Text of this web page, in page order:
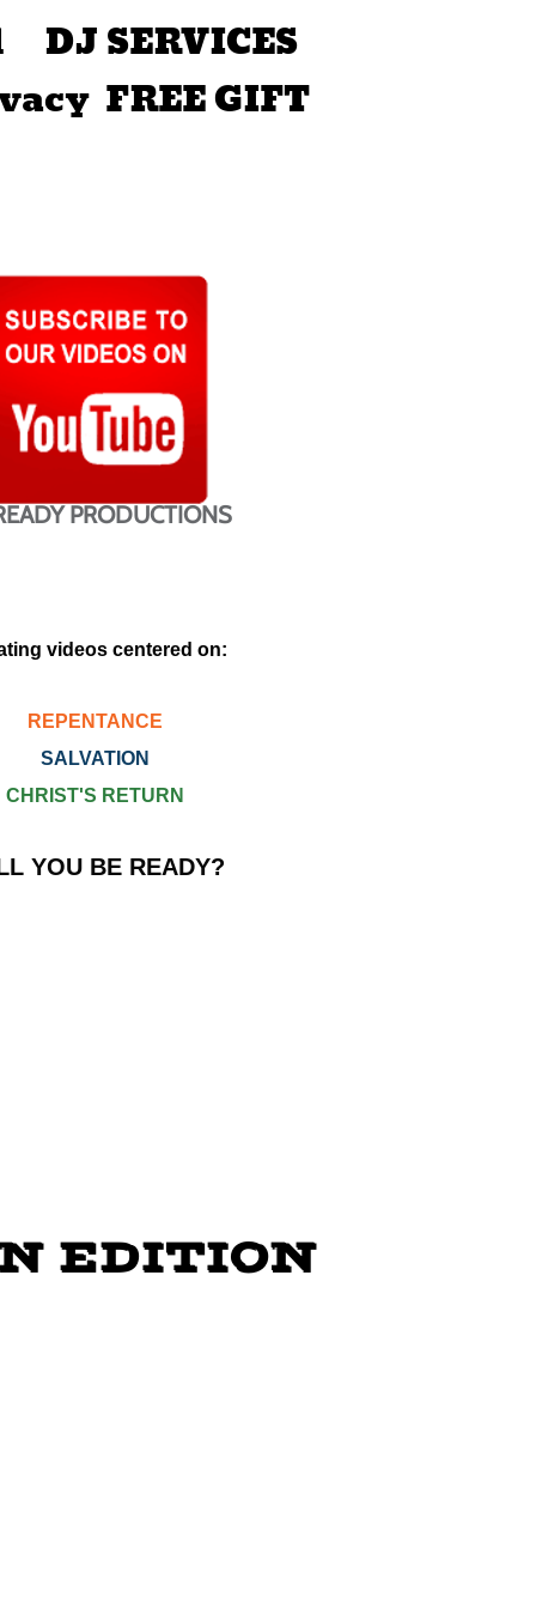
DJ SERVICES
FREE GIFT
PRODUCTIONS
videos centered on:
REPENTANCE
SALVATION
CHRIST'S RETURN
YOU BE READY?
EDITION